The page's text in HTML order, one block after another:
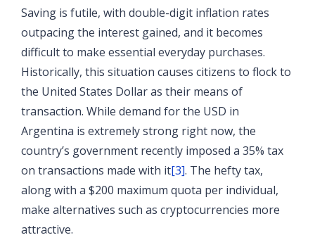
Saving is futile, with double-digit inflation rates
outpacing the interest gained, and it becomes
difficult to make essential everyday purchases.
Historically, this situation causes citizens to flock to
the United States Dollar as their means of
transaction. While demand for the USD in
Argentina is extremely strong right now, the
country’s government recently imposed a 35% tax
on transactions made with it[3]. The hefty tax,
along with a $200 maximum quota per individual,
make alternatives such as cryptocurrencies more
attractive.